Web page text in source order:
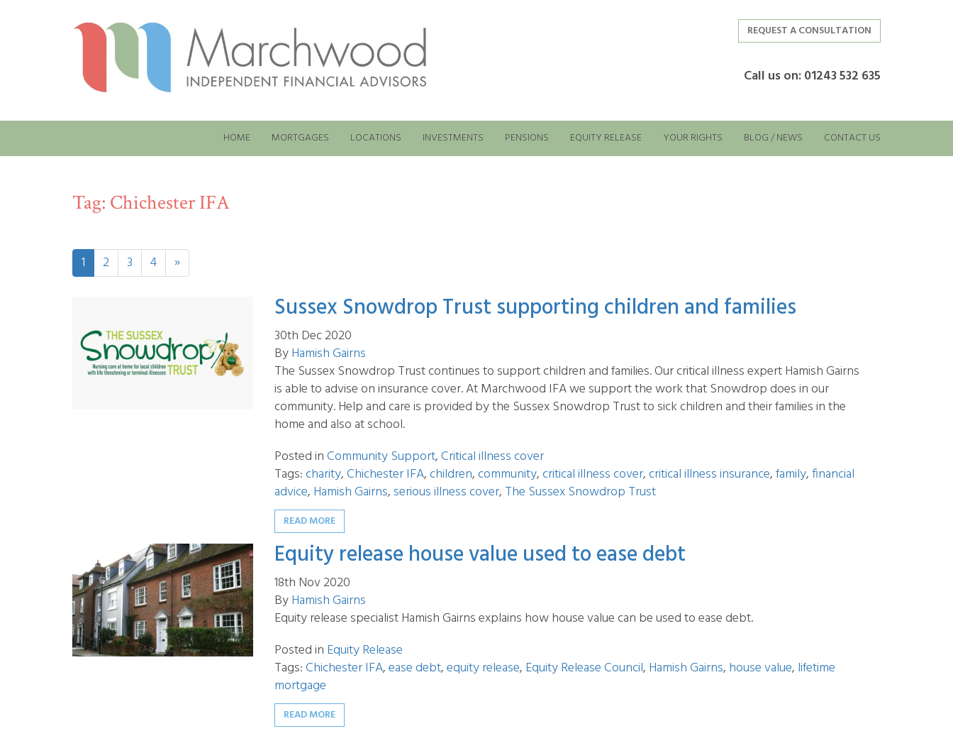
REQUEST A CONSULTATION
Call us on: 01243 532 635
HOME MORTGAGES LOCATIONS INVESTMENTS PENSIONS EQUITY RELEASE YOUR RIGHTS BLOG / NEWS CONTACT US
Tag: Chichester IFA
1 2 3 4 »
Sussex Snowdrop Trust supporting children and families
30th Dec 2020
ByHamish Gairns
The Sussex Snowdrop Trust continues to support children and families. Our critical illness expert Hamish Gairns
is able to advise on insurance cover. At Marchwood IFA we support the work that Snowdrop does in our
community. Help and care is provided by the Sussex Snowdrop Trust to sick children and their families in the
home and also at school.
Posted inCommunity Support,Critical illness cover
Tags:charity,Chichester IFA,children,community,critical illness cover,critical illness insurance,family,financial
advice, Hamish Gairns, serious illness cover, The Sussex Snowdrop Trust
READ MORE
Equity release house value used to ease debt
18th Nov 2020
ByHamish Gairns
Equity release specialist Hamish Gairns explains how house value can be used to ease debt.
Posted in Equity Release
Tags:Chichester IFA,ease debt,equity release, Equity Release Council, Hamish Gairns, house value, lifetime
mortgage
READ MORE